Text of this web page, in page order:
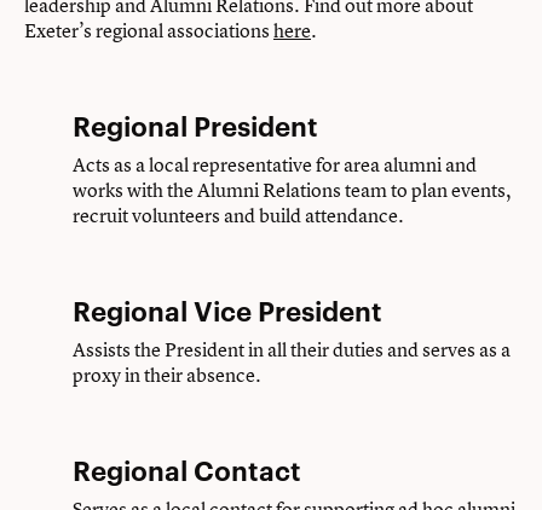
Exeter’s regional associationshere.
Regional President
Acts as a local representative for area alumni and
works with the Alumni Relations team to plan events,
recruit volunteers and build attendance.
Regional Vice President
Assists the President in all their duties and serves as a
proxy in their absence.
Regional Contact